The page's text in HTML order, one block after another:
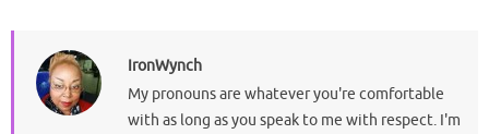
IronWynch
My pronouns are whatever you're comfortable
with as long as you speak to me with respect. I'm